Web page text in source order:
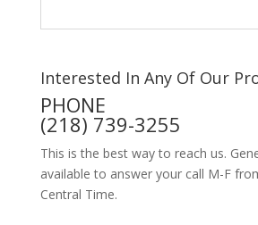
Interested In Any Of Our
PHONE
(218) 739-3255
This is the best way to reach us.
available to answer your call M-F
Central Time.